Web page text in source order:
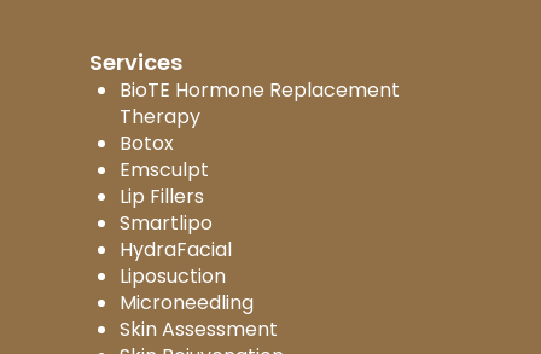
Services
BioTE Hormone Replacement
Therapy
Botox
Emsculpt
Lip Fillers
Smartlipo
HydraFacial
Liposuction
Microneedling
Skin Assessment